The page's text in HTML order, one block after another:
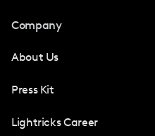
Company
About Us
Press Kit
Lightricks Career